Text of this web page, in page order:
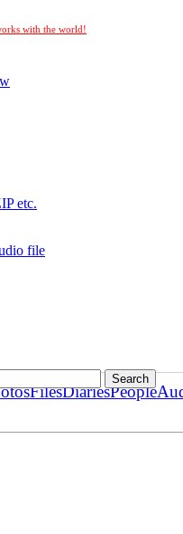
with the world!
etc.
file
FilesDiariesPeople